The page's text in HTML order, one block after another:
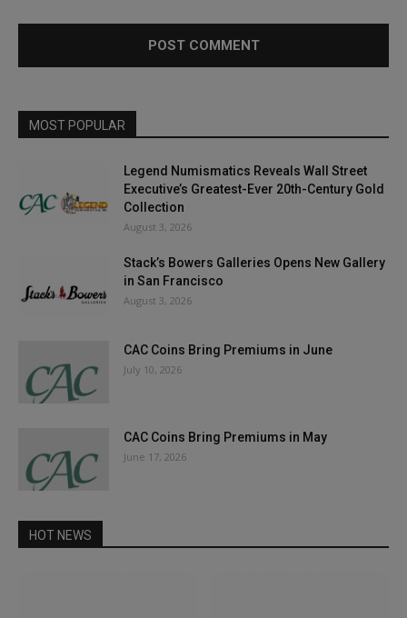
MOST POPULAR
Legend Numismatics Reveals Wall Street
Executive’s Greatest-Ever 20th-Century Gold
Collection
August 3, 2026
Stack’s Bowers Galleries Opens New Gallery
in San Francisco
August 3, 2026
CAC Coins Bring Premiums in June
July 10, 2026
CAC Coins Bring Premiums in May
June 17, 2026
HOT NEWS